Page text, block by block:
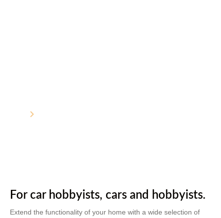
For car hobbyists, cars and hobbyists.
Extend the functionality of your home with a wide selection of